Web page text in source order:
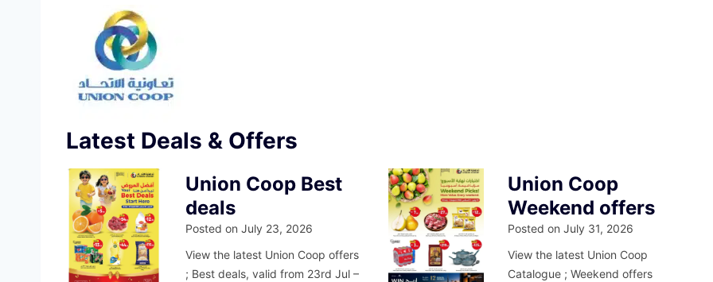
Latest Deals & Offers
Union Coop Best
deals
Posted onJuly 23, 2026
View the latest Union Coop offers
; Best deals, valid from 23rd Jul –
Union Coop
Weekend offers
Posted onJuly 31, 2026
View the latest Union Coop
Catalogue ; Weekend offers